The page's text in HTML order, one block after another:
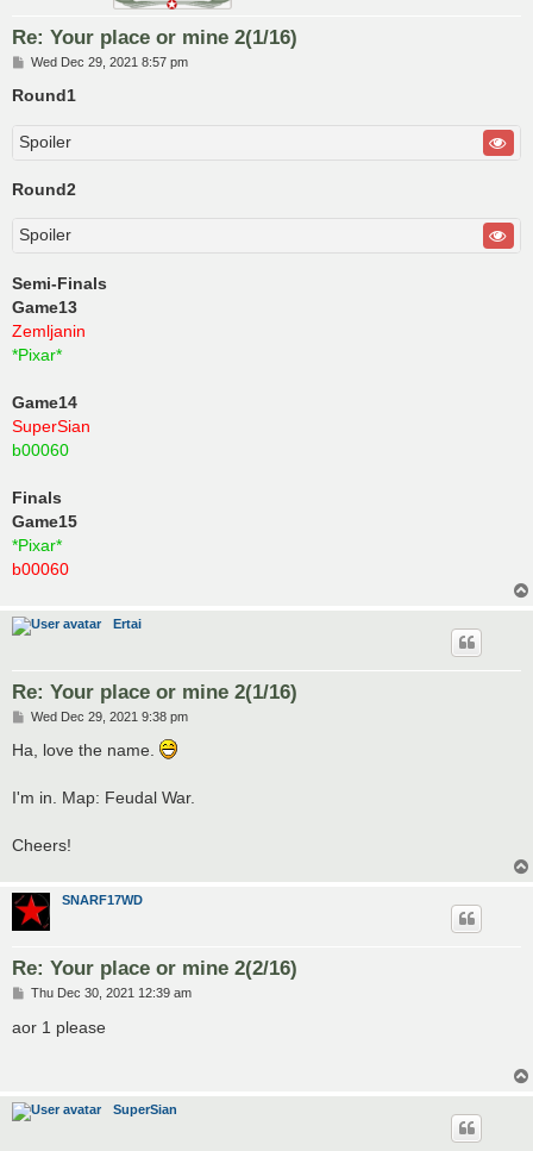
Re: Your place or mine 2(1/16)
P
s
Wed Dec 29, 2021 8:57 pm
Round1
Spoiler
Round2
Spoiler
Semi-Finals
Game13
Zemljanin
*Pixar*
Game14
SuperSian
b00060
Finals
Game15
*Pixar*
b00060
Ertai
Re: Your place or mine 2(1/16)
P
s
Wed Dec 29, 2021 9:38 pm
Ha, love the name.
I'm in. Map: Feudal War.
Cheers!
SNARF17WD
Re: Your place or mine 2(2/16)
P
s
t
Thu Dec 30, 2021 12:39 am
aor 1 please
SuperSian